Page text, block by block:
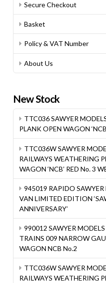
Secure Checkout
Basket
Policy & VAT Number
About Us
New Stock
TTC036 SAWYER
PLANK OPEN WAGON
TTC036W SAWYER
RAILWAYS WEATHERING
WAGON ‘NCB’ RED No. 3
945019 RAPIDO
VAN LIMITED EDITION
ANNIVERSARY’
990012 SAWYER
TRAINS 009 NARROW
WAGON NCB No.2
TTC036W SAWYER
RAILWAYS WEATHERING